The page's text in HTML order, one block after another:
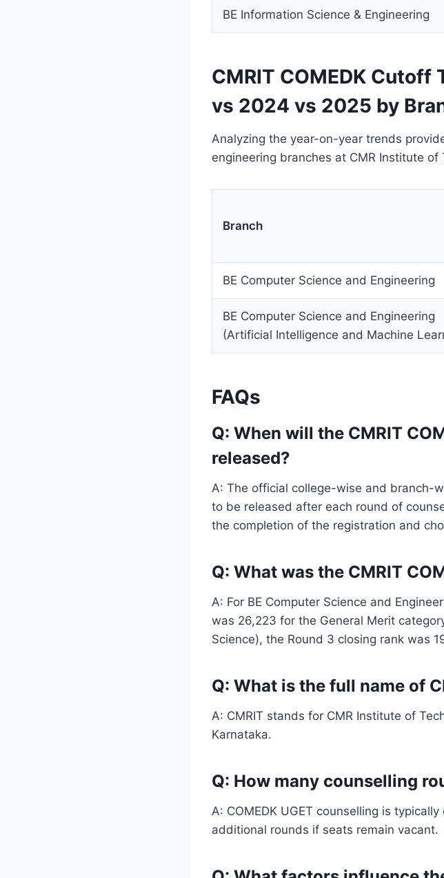
BE Information Science & Engineering
CMRIT COMEDK
vs 2024 vs 2025 by
Analyzing the year-on-year trends
engineering branches at CMR Institute of
Branch
BE Computer Science and Engineering
BE Computer Science and Engineering
(Artificial Intelligence and Machine
FAQs
Q: When will the CMRIT
released?
A: The official college-wise and branch-
to be released after each round of
the completion of the registration and
Q: What was the CMRIT
A: For BE Computer Science and
was 26,223 for the General Merit
Science), the Round 3 closing rank was
Q: What is the full name of
A: CMRIT stands for CMR Institute of
Karnataka.
Q: How many counselling
A: COMEDK UGET counselling is
additional rounds if seats remain vacant.